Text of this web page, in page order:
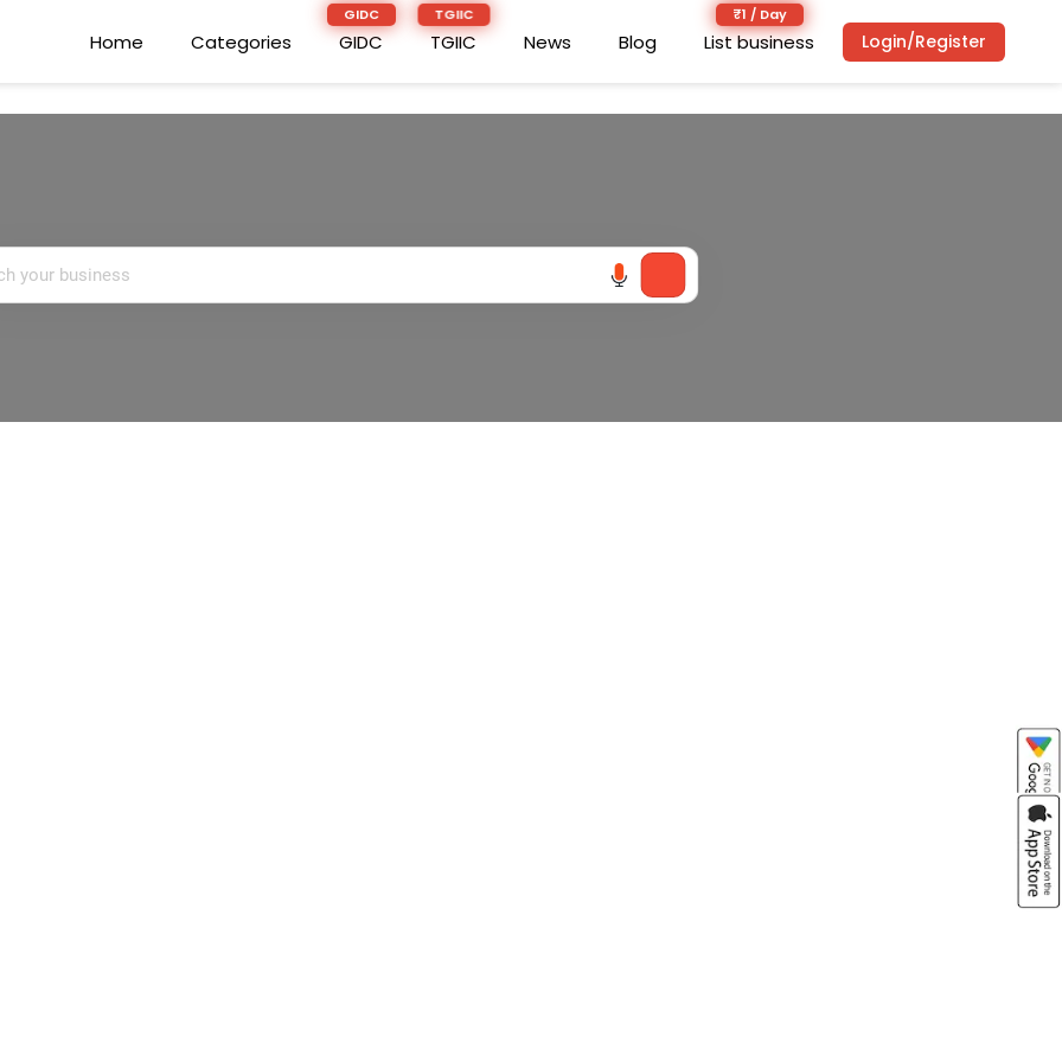
Home Categories GIDC TGIIC News Blog List business Login/Register
Home Categories GIDC TGIIC News Blog List business Login/Register